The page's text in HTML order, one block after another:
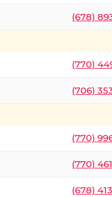
(678)
(770)
(706)
(770)
(770)
(678)